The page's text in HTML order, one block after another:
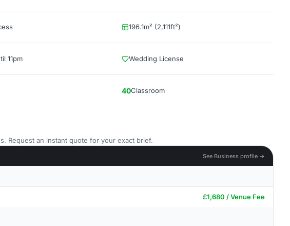
196.1m² (2,111ft²)
11pm Wedding License
40Classroom
Request an instant quote for your exact brief.
See Business profile →
£1,680 / Venue Fee